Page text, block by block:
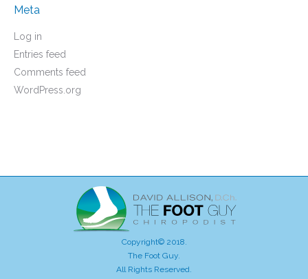
Meta
Log in
Entries feed
Comments feed
WordPress.org
Copyright© 2018.
The Foot Guy.
All Rights Reserved.